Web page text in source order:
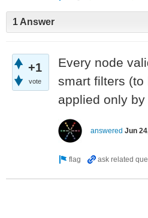
1 Answer
+1
vote
Every node
smart filters
applied only
answered Jun